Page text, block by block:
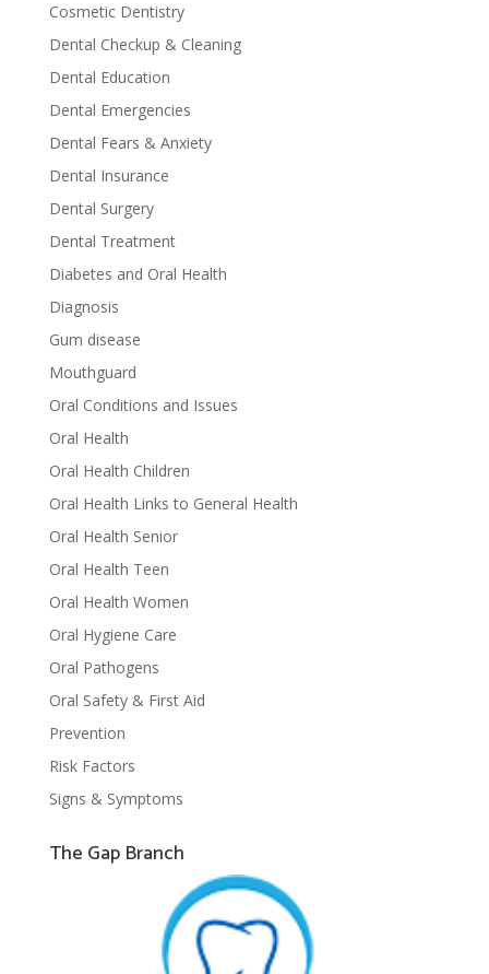
Cosmetic Dentistry
Dental Checkup & Cleaning
Dental Education
Dental Emergencies
Dental Fears & Anxiety
Dental Insurance
Dental Surgery
Dental Treatment
Diabetes and Oral Health
Diagnosis
Gum disease
Mouthguard
Oral Conditions and Issues
Oral Health
Oral Health Children
Oral Health Links to General Health
Oral Health Senior
Oral Health Teen
Oral Health Women
Oral Hygiene Care
Oral Pathogens
Oral Safety & First Aid
Prevention
Risk Factors
Signs & Symptoms
The Gap Branch